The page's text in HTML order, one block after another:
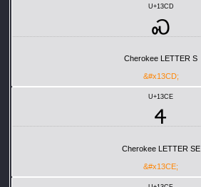
U+13CD
Ꮝ
Cherokee LETTER S
&#x13CD;
U+13CE
Ꮞ
Cherokee LETTER SE
&#x13CE;